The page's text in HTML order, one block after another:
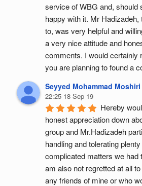
service of WBG and, should
happy with it. Mr
to, was very helpful and
a very nice attitude and
comments. I would certainly
you are planning to found a
Seyyed Mohammad Moshiri
22:25 18 Sep 19
Hereby
honest appreciation down
group and Mr.Hadizadeh
handling and tolerating
complicated matters we had
am also not regretted at all
any friends of mine or who